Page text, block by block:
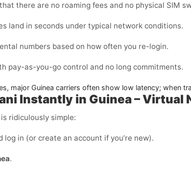
there are no roaming fees and no physical SIM
land in seconds under typical network conditions.
numbers based on how often you re-login.
pay-as-you-go control and no long commitments.
major Guinea carriers often show low latency; when
Instantly in Guinea – Virtual
ridiculously simple:
log in (or create an account if you’re new).
.